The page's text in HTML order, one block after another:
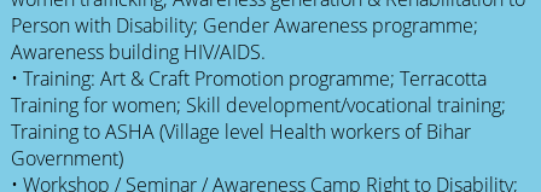
Person with Disability; Gender Awareness programme;
Awareness building HIV/AIDS.
• Training: Art & Craft Promotion programme; Terracotta
Training for women; Skill development/vocational training;
Training to ASHA (Village level Health workers of Bihar
Government)
• Workshop / Seminar / Awareness Camp Right to Disability;